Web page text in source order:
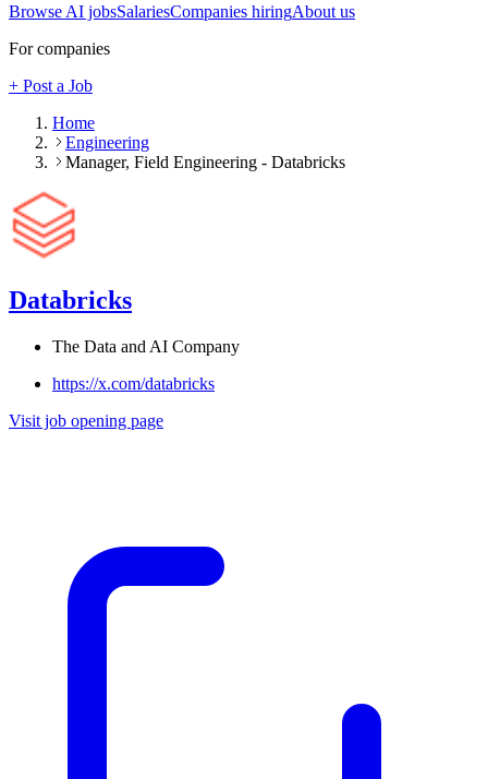
Browse AI jobsSalariesCompanies hiringAbout us
For companies
+ Post a Job
Home
Engineering
Manager, Field Engineering - Databricks
Databricks
The Data and AI Company
https://x.com/databricks
Visit job opening page